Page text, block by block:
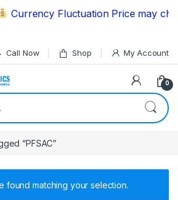
Currency Fluctuation Price may
Call Now Shop My Account
0
“PFSAC”
found matching your selection.